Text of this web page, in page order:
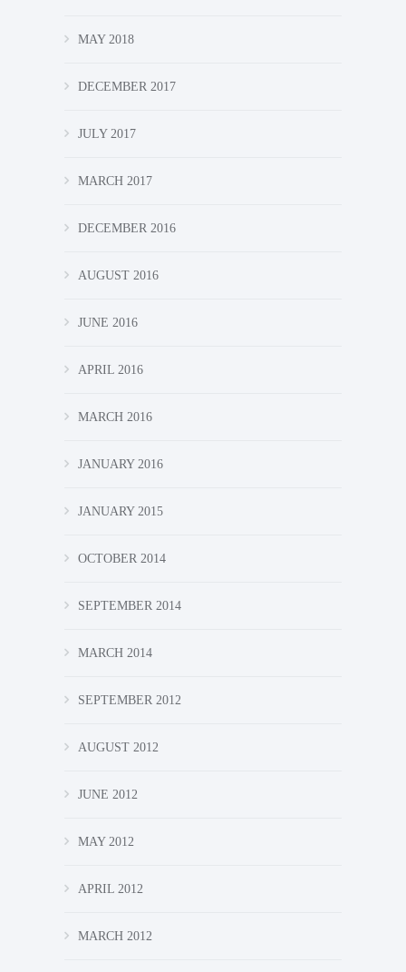
MAY 2018
DECEMBER 2017
JULY 2017
MARCH 2017
DECEMBER 2016
AUGUST 2016
JUNE 2016
APRIL 2016
MARCH 2016
JANUARY 2016
JANUARY 2015
OCTOBER 2014
SEPTEMBER 2014
MARCH 2014
SEPTEMBER 2012
AUGUST 2012
JUNE 2012
MAY 2012
APRIL 2012
MARCH 2012